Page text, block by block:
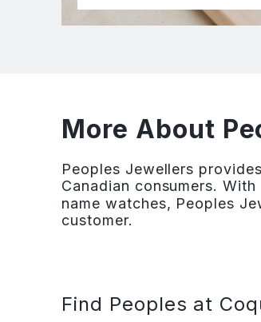
More About
Peoples Jewellers
Canadian consumers.
name watches, Peoples
customer.
Find Peoples at